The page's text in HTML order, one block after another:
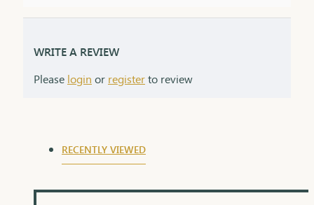
WRITE A REVIEW
Please login or registerto review
RECENTLY VIEWED